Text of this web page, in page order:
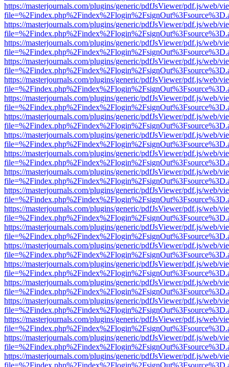
https://masterjournals.com/plugins/generic/pdfJsViewer/pdf.js/web/
https://masterjournals.com/plugins/generic/pdfJsViewer/pdf.js/web/
https://masterjournals.com/plugins/generic/pdfJsViewer/pdf.js/web/
https://masterjournals.com/plugins/generic/pdfJsViewer/pdf.js/web/
https://masterjournals.com/plugins/generic/pdfJsViewer/pdf.js/web/
https://masterjournals.com/plugins/generic/pdfJsViewer/pdf.js/web/
https://masterjournals.com/plugins/generic/pdfJsViewer/pdf.js/web/
https://masterjournals.com/plugins/generic/pdfJsViewer/pdf.js/web/
https://masterjournals.com/plugins/generic/pdfJsViewer/pdf.js/web/
https://masterjournals.com/plugins/generic/pdfJsViewer/pdf.js/web/
https://masterjournals.com/plugins/generic/pdfJsViewer/pdf.js/web/
https://masterjournals.com/plugins/generic/pdfJsViewer/pdf.js/web/
https://masterjournals.com/plugins/generic/pdfJsViewer/pdf.js/web/
https://masterjournals.com/plugins/generic/pdfJsViewer/pdf.js/web/
https://masterjournals.com/plugins/generic/pdfJsViewer/pdf.js/web/
https://masterjournals.com/plugins/generic/pdfJsViewer/pdf.js/web/
https://masterjournals.com/plugins/generic/pdfJsViewer/pdf.js/web/
https://masterjournals.com/plugins/generic/pdfJsViewer/pdf.js/web/
https://masterjournals.com/plugins/generic/pdfJsViewer/pdf.js/web/
https://masterjournals.com/plugins/generic/pdfJsViewer/pdf.js/web/